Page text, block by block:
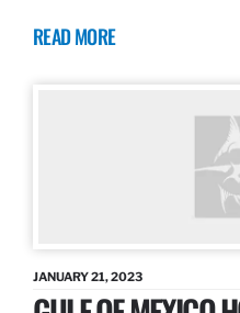
READ MORE
JANUARY 21, 2023